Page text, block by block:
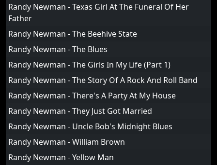
Randy Newman - Texas Girl At The Funeral Of Her
Father
Randy Newman - The Beehive State
Randy Newman - The Blues
Randy Newman - The Girls In My Life (Part 1)
Randy Newman - The Story Of A Rock And Roll Band
Randy Newman - There's A Party At My House
Randy Newman - They Just Got Married
Randy Newman - Uncle Bob's Midnight Blues
Randy Newman - William Brown
Randy Newman - Yellow Man